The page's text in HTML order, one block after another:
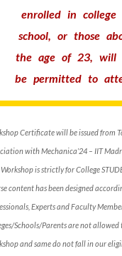
enrolled in college
school, or those
the age of 23, will
be permitted to
Certificate will be issued from
with Mechanica’24 – IIT
is strictly for College
content has been designed
Experts and Faculty
Schools/Parents are not
and same do not fall in our